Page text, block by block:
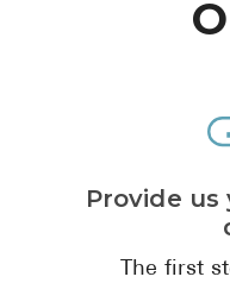
Provide
The first